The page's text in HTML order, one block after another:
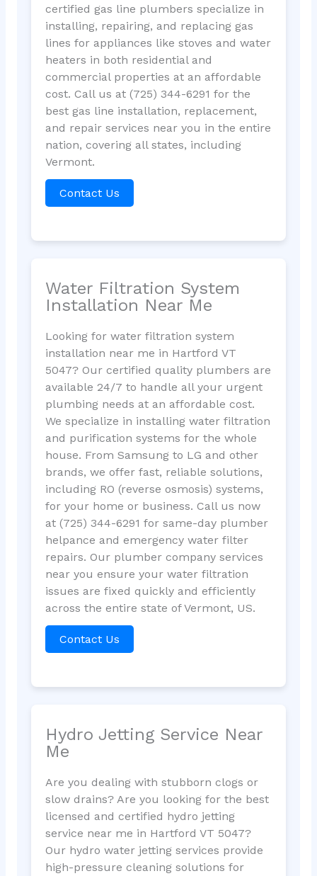
certified gas line plumbers specialize in
installing, repairing, and replacing gas
lines for appliances like stoves and water
heaters in both residential and
commercial properties at an affordable
cost. Call us at (725) 344-6291 for the
best gas line installation, replacement,
and repair services near you in the entire
nation, covering all states, including
Vermont.
Contact Us
Water Filtration System
Installation Near Me
Looking for water filtration system
installation near me in Hartford VT
5047? Our certified quality plumbers are
available 24/7 to handle all your urgent
plumbing needs at an affordable cost.
We specialize in installing water filtration
and purification systems for the whole
house. From Samsung to LG and other
brands, we offer fast, reliable solutions,
including RO (reverse osmosis) systems,
for your home or business. Call us now
at (725) 344-6291 for same-day plumber
helpance and emergency water filter
repairs. Our plumber company services
near you ensure your water filtration
issues are fixed quickly and efficiently
across the entire state of Vermont, US.
Contact Us
Hydro Jetting Service Near
Me
Are you dealing with stubborn clogs or
slow drains? Are you looking for the best
licensed and certified hydro jetting
service near me in Hartford VT 5047?
Our hydro water jetting services provide
high-pressure cleaning solutions for